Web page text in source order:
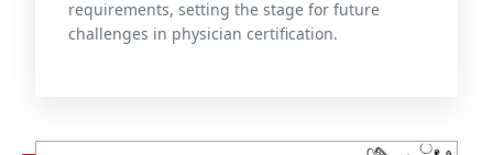
requirements, setting the stage for future
challenges in physician certification.